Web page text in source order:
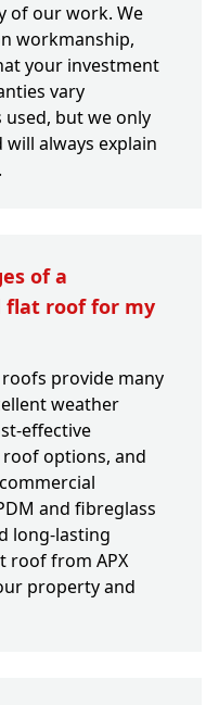
of our work. We
workmanship,
your investment
vary
but we only
always explain
of a
flat roof for my
provide many
weather
effective
options, and
and fibreglass
long-lasting
roof from APX
property and